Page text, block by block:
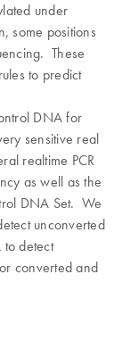
under
some positions
These
to predict
DNA for
sensitive real
realtime PCR
as well as the
DNA Set. We
unconverted
detect
converted and